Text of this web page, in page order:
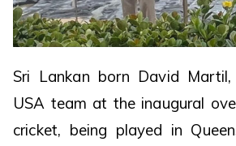
Sri Lankan born David
USA team at the inaugural
cricket, being played in